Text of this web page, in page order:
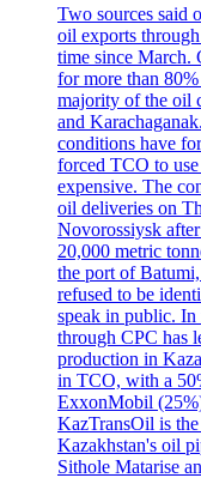
Two sources said
oil exports
time since March.
for more than
majority of the oil
and
conditions have
forced TCO to
expensive. The
oil deliveries on
Novorossiysk
20,000 metric
the port of
refused to be
speak in public. In
through CPC has
production in
in TCO, with a
ExxonMobil
KazTransOil is
Kazakhstan's oil
Sithole Matarise